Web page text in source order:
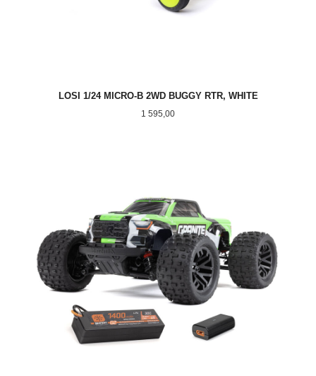
LOSI 1/24 MICRO-B 2WD BUGGY RTR, WHITE
Pris
1 595,00